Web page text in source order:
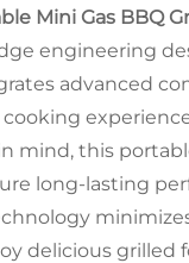
Mini Gas BBQ
engineering
advanced
mind, this
long-lasting
delicious